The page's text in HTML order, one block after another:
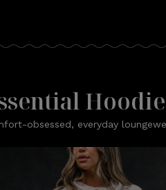
Hoodie
obsessed, everyday